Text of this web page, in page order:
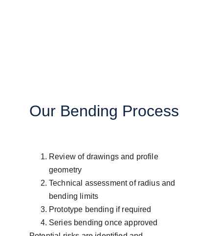
Our Bending Process
Review of drawings and profile
geometry
Technical assessment of radius and
bending limits
Prototype bending if required
Series bending once approved